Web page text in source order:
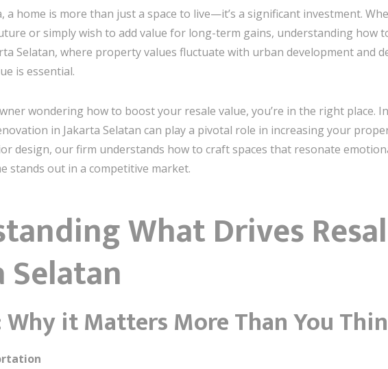
a home is more than just a space to live—it’s a significant investment.
or simply wish to add value for long-term gains, understanding how
Selatan, where property values fluctuate with urban development and
is essential.
wondering how to boost your resale value, you’re in the right place.
in Jakarta Selatan can play a pivotal role in increasing your
design, our firm understands how to craft spaces that resonate
stands out in a competitive market.
What Drives
Selatan
it Matters More Than You